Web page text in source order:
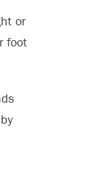
or
foot